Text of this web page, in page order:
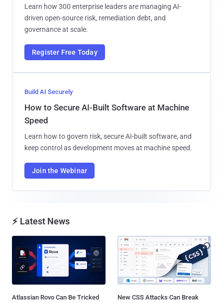
Learn how 300 enterprise leaders are managing AI-
driven open-source risk, remediation debt, and
governance at scale.
Register Free Today
Build AI Securely
How to Secure AI-Built Software at Machine
Speed
Learn how to govern risk, secure AI-built software, and
keep control as development moves at machine speed.
Join the Webinar
⚡ Latest News
Atlassian Rovo Can Be Tricked
New CSS Attacks Can Break